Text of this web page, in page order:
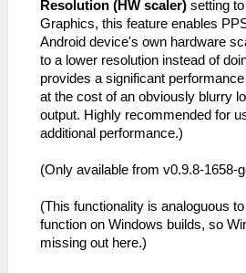
Resolution (HW scaler) setting to
Graphics, this feature enables
Android device's own hardware
to a lower resolution instead of
provides a significant
at the cost of an obviously blurry
output. Highly recommended for
additional performance.)
(Only available from v0.9.8-1658-
(This functionality is analoguous
function on Windows builds, so
missing out here.)